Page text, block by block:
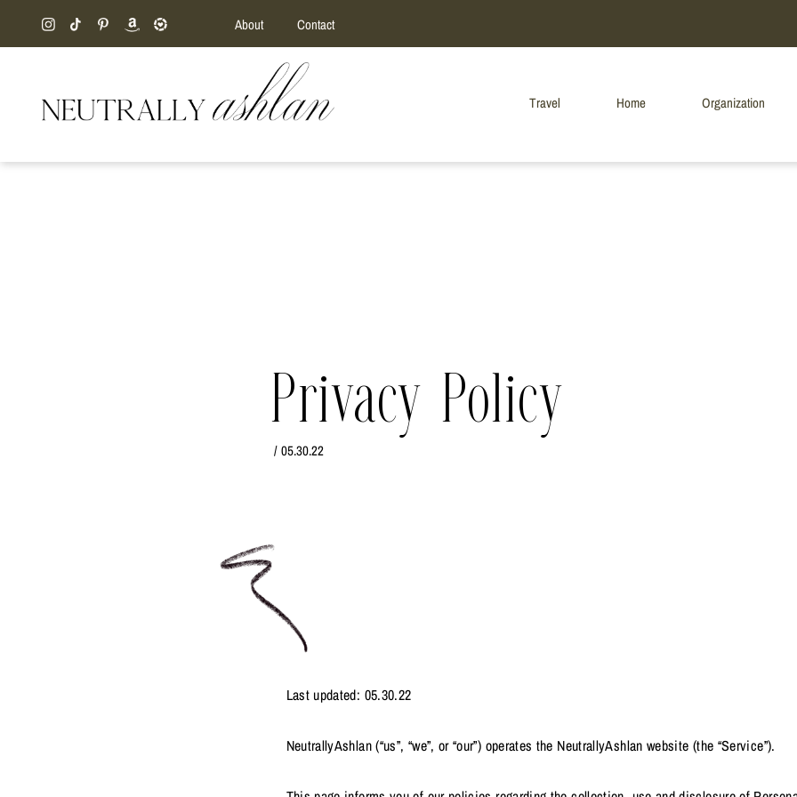
About Contact
Travel Home Organization
Privacy Policy
/ 05.30.22
Last updated: 05.30.22
NeutrallyAshlan (“us”, “we”, or “our”) operates the NeutrallyAshlan website (the “Service”).